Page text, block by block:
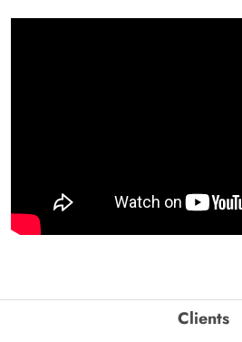
Clients